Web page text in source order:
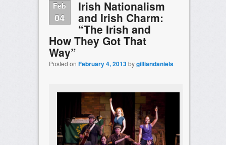
Feb
04
Irish Nationalism
and Irish Charm:
“The Irish and
How They Got That
Way”
Posted on February 4, 2013bygilliandaniels